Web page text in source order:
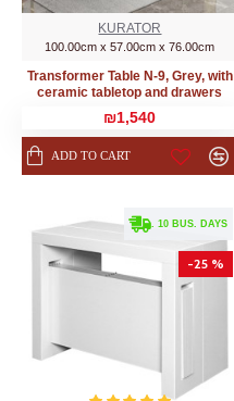
KURATOR
100.00cm x 57.00cm x 76.00cm
Transformer Table N-9, Grey, with
ceramic tabletop and drawers
₪1,540
ADD TO CART
. 10 BUS. DAYS
-25 %